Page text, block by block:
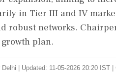
in Tier III and IV
robust networks.
plan.
Delhi Updated: 11-05-2026 20:20 IST